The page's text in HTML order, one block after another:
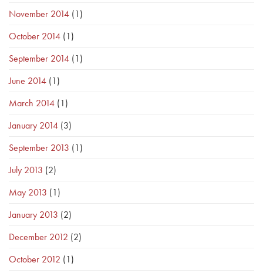
November 2014 (1)
October 2014 (1)
September 2014 (1)
June 2014 (1)
March 2014 (1)
January 2014 (3)
September 2013 (1)
July 2013 (2)
May 2013 (1)
January 2013 (2)
December 2012 (2)
October 2012 (1)